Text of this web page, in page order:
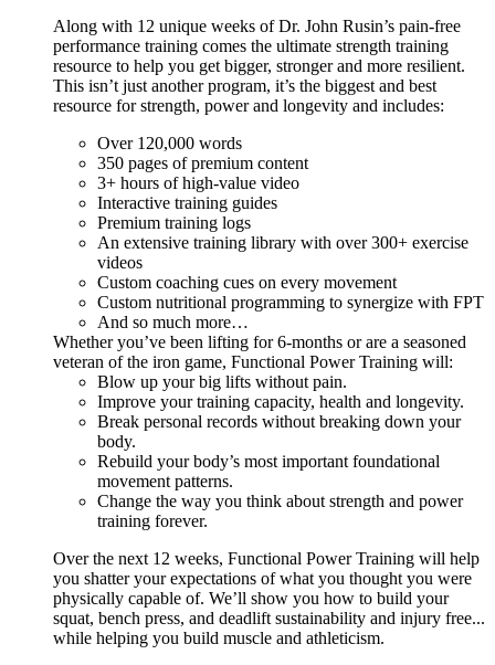
Along with 12 unique weeks of Dr. John Rusin’s pain-free
performance training comes the ultimate strength training
resource to help you get bigger, stronger and more resilient.
This isn’t just another program, it’s the biggest and best
resource for strength, power and longevity and includes:
Over 120,000 words
350 pages of premium content
3+ hours of high-value video
Interactive training guides
Premium training logs
An extensive training library with over 300+ exercise
videos
Custom coaching cues on every movement
Custom nutritional programming to synergize with FPT
And so much more…
Whether you’ve been lifting for 6-months or are a seasoned
veteran of the iron game, Functional Power Training will:
Blow up your big lifts without pain.
Improve your training capacity, health and longevity.
Break personal records without breaking down your
body.
Rebuild your body’s most important foundational
movement patterns.
Change the way you think about strength and power
training forever.
Over the next 12 weeks, Functional Power Training will help
you shatter your expectations of what you thought you were
physically capable of. We’ll show you how to build your
squat, bench press, and deadlift sustainability and injury free...
while helping you build muscle and athleticism.